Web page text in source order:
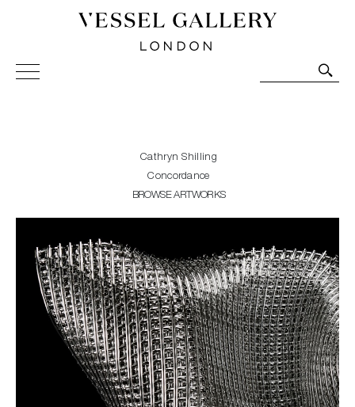
Vessel Gallery London - Contemporary Art-Glass
Sculpture and Decorative Art. Exhibitions, Sales and
Cathryn Shilling
Concordance
BROWSE ARTWORKS